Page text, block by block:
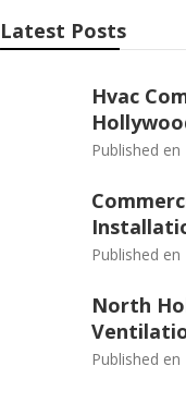
Latest Posts
Hvac
Published en
Published en
North
Published en